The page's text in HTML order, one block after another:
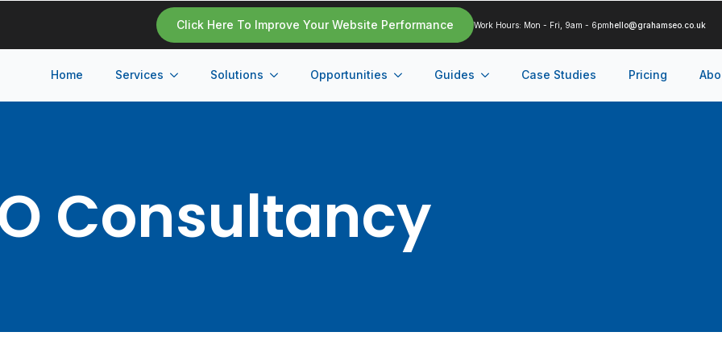
Click Here To Improve Your Website Performance Work Hours: Mon - Fri, 9am - 6pmhello@grahamseo.co.uk
Home Services Solutions Opportunities Guides Case Studies Pricing
Consultancy